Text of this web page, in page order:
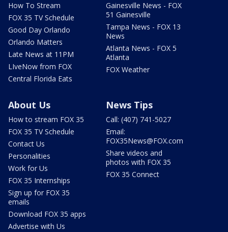
How To Stream
FOX 35 TV Schedule
Good Day Orlando
Orlando Matters
Late News at 11PM
LIveNow from FOX
Central Florida Eats
Gainesville News - FOX
51 Gainesville
Tampa News - FOX 13
News
Atlanta News - FOX 5
Atlanta
FOX Weather
About Us
How to stream FOX 35
FOX 35 TV Schedule
Contact Us
Personalities
Work for Us
FOX 35 Internships
Sign up for FOX 35
emails
Download FOX 35 apps
Advertise with Us
News Tips
Call: (407) 741-5027
Email:
FOX35News@FOX.com
Share videos and
photos with FOX 35
FOX 35 Connect